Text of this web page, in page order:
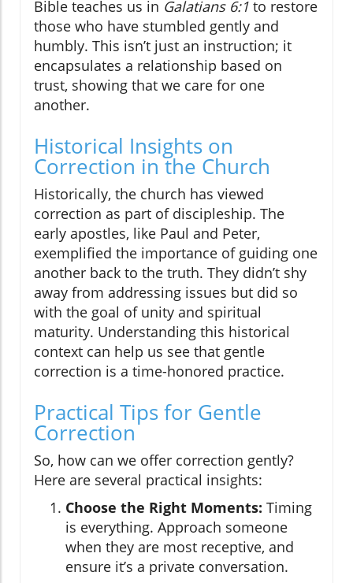
Bible teaches us in Galatians 6:1 to restore
those who have stumbled gently and
humbly. This isn’t just an instruction; it
encapsulates a relationship based on
trust, showing that we care for one
another.
Historical Insights on
Correction in the Church
Historically, the church has viewed
correction as part of discipleship. The
early apostles, like Paul and Peter,
exemplified the importance of guiding one
another back to the truth. They didn’t shy
away from addressing issues but did so
with the goal of unity and spiritual
maturity. Understanding this historical
context can help us see that gentle
correction is a time-honored practice.
Practical Tips for Gentle
Correction
So, how can we offer correction gently?
Here are several practical insights:
Choose the Right Moments: Timing
is everything. Approach someone
when they are most receptive, and
ensure it’s a private conversation.